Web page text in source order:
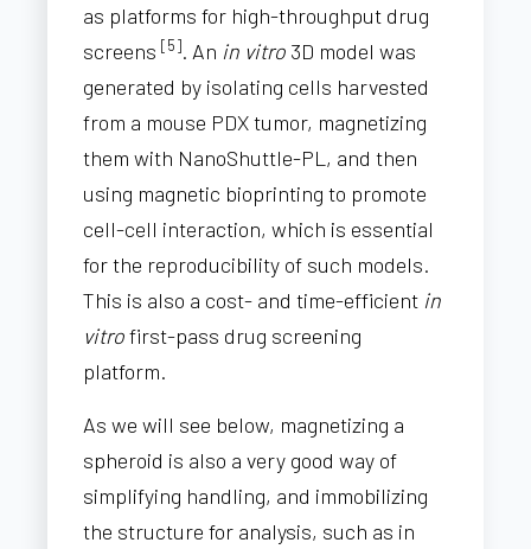
as platforms for high-throughput drug
screens[5]. An in vitro 3D model was
generated by isolating cells harvested
from a mouse PDX tumor, magnetizing
them with NanoShuttle-PL, and then
using magnetic bioprinting to promote
cell-cell interaction, which is essential
for the reproducibility of such models.
This is also a cost- and time-efficient in
vitrofirst-pass drug screening
platform.
As we will see below, magnetizing a
spheroid is also a very good way of
simplifying handling, and immobilizing
the structure for analysis, such as in